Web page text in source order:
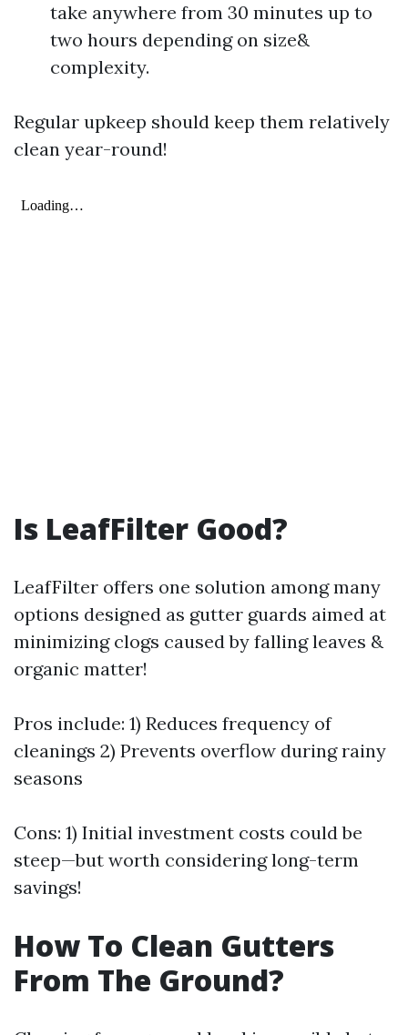
take anywhere from 30 minutes up to
two hours depending on size&
complexity.
Regular upkeep should keep them relatively
clean year-round!
Is LeafFilter Good?
LeafFilter offers one solution among many
options designed as gutter guards aimed at
minimizing clogs caused by falling leaves &
organic matter!
Pros include: 1) Reduces frequency of
cleanings 2) Prevents overflow during rainy
seasons
Cons: 1) Initial investment costs could be
steep—but worth considering long-term
savings!
How To Clean Gutters
From The Ground?